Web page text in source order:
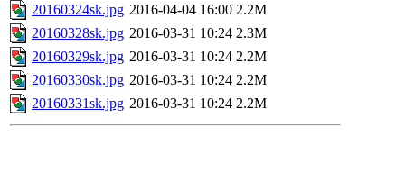
20160324sk.jpg 2016-04-04 16:00 2.2M
20160328sk.jpg 2016-03-31 10:24 2.3M
20160329sk.jpg 2016-03-31 10:24 2.2M
20160330sk.jpg 2016-03-31 10:24 2.2M
20160331sk.jpg 2016-03-31 10:24 2.2M